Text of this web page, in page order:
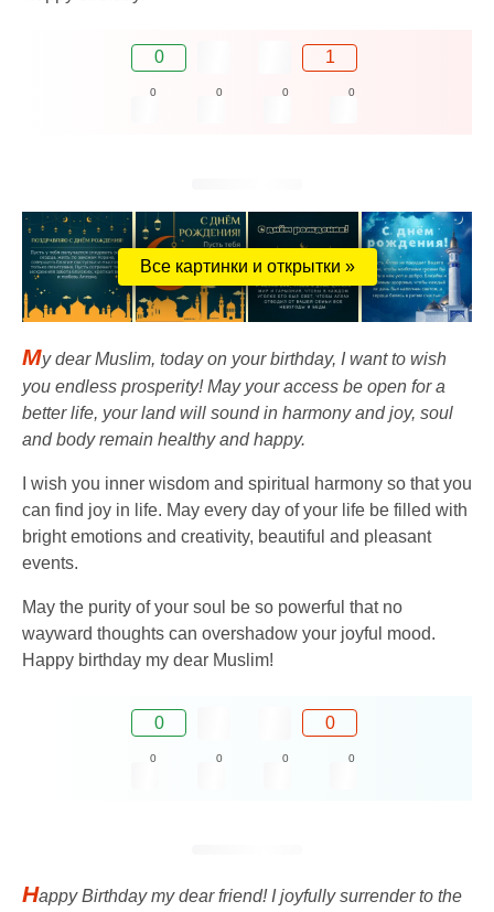
0 1
0 0 0 0
Все картинки и открытки »
My dear Muslim, today on your birthday, I want to wish
you endless prosperity! May your access be open for a
better life, your land will sound in harmony and joy, soul
and body remain healthy and happy.
I wish you inner wisdom and spiritual harmony so that you
can find joy in life. May every day of your life be filled with
bright emotions and creativity, beautiful and pleasant
events.
May the purity of your soul be so powerful that no
wayward thoughts can overshadow your joyful mood.
Happy birthday my dear Muslim!
0 0
0 0 0 0
Happy Birthday my dear friend! I joyfully surrender to the